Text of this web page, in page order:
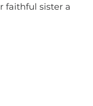
faithful sister a